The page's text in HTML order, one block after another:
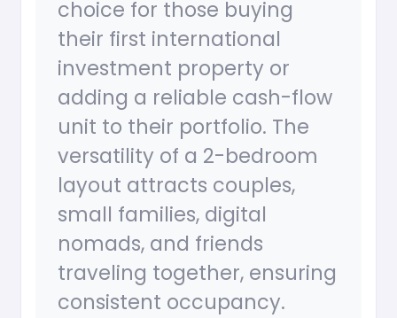
choice for those buying
their first international
investment property or
adding a reliable cash-flow
unit to their portfolio. The
versatility of a 2-bedroom
layout attracts couples,
small families, digital
nomads, and friends
traveling together, ensuring
consistent occupancy.